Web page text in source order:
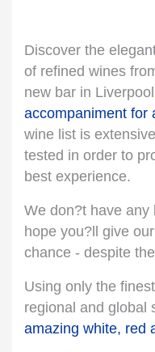
Discover the
of refined wines
new bar in
accompaniment for
wine list is
tested in order to
best experience.
We don?t have any
hope you?ll give
chance - despite
Using only the
regional and global
amazing white, red